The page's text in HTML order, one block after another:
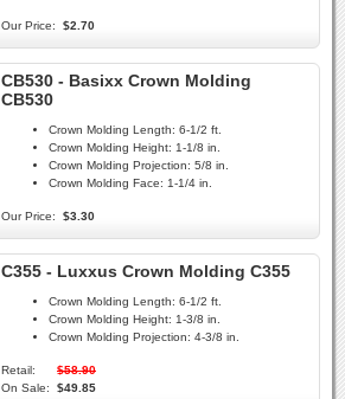
Our Price: $2.70
CB530 - Basixx Crown Molding
CB530
Crown Molding Length: 6-1/2 ft.
Crown Molding Height: 1-1/8 in.
Crown Molding Projection: 5/8 in.
Crown Molding Face: 1-1/4 in.
Our Price: $3.30
C355 - Luxxus Crown Molding C355
Crown Molding Length: 6-1/2 ft.
Crown Molding Height: 1-3/8 in.
Crown Molding Projection: 4-3/8 in.
Retail:
$58.90
On Sale:
$49.85